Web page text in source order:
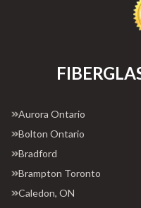
Aurora Ontario
Bolton Ontario
Bradford
Brampton Toronto
Caledon, ON